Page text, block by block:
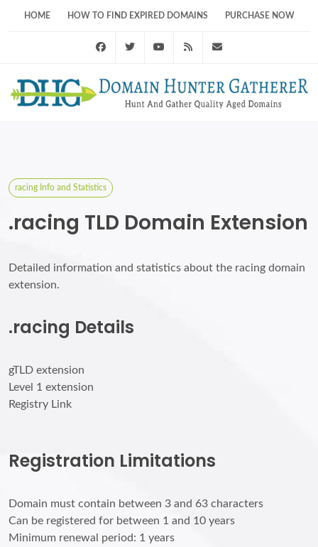
HOME HOW TO FIND EXPIRED DOMAINS PURCHASE NOW
FacebookTwitter Youtube RSS Feed
racing Info and Statistics
.racing TLD Domain Extension
Detailed information and statistics about the racing domain
extension.
.racing Details
gTLD extension
Level 1 extension
Registry Link
Registration Limitations
Domain must contain between 3 and 63 characters
Can be registered for between 1 and 10 years
Minimum renewal period: 1 years